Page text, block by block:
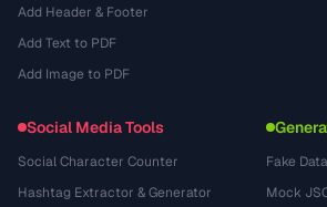
Add Header & Footer
Add Text to PDF
Add Image to PDF
Social Media Tools
Social Character Counter
Hashtag Extractor & Generator
Fake
Mock